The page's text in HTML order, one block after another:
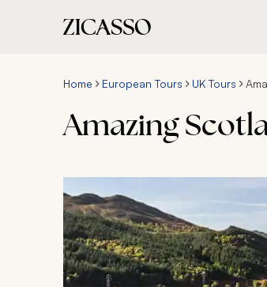
Home European Tours UK Tours
Amazing